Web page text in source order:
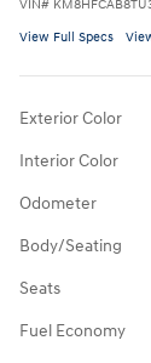
VIN#
View Full Specs
Exterior Color
Interior Color
Odometer
Body/Seating
Seats
Fuel Economy